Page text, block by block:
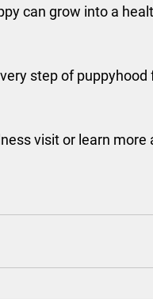
can grow into a
step of puppyhood
visit or learn